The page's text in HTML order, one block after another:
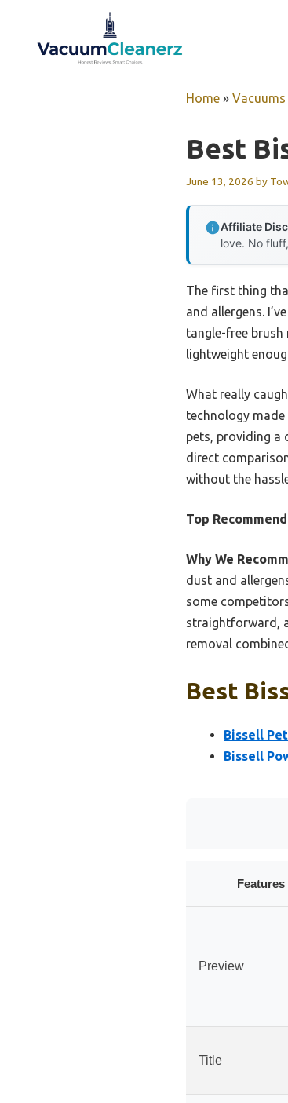
content
Home » Vacuums
Best
June 13, 2026 by
Affiliate
love. No
The first thing
and allergens.
tangle-free brush
lightweight
What really
technology
pets, providing a
direct
without the
Top
Why We
dust and
some
straightforward,
removal
Best
Bissell
Bissell
Features
Preview
Title